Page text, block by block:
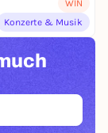
WIN
Konzerte & Musik
TAB)